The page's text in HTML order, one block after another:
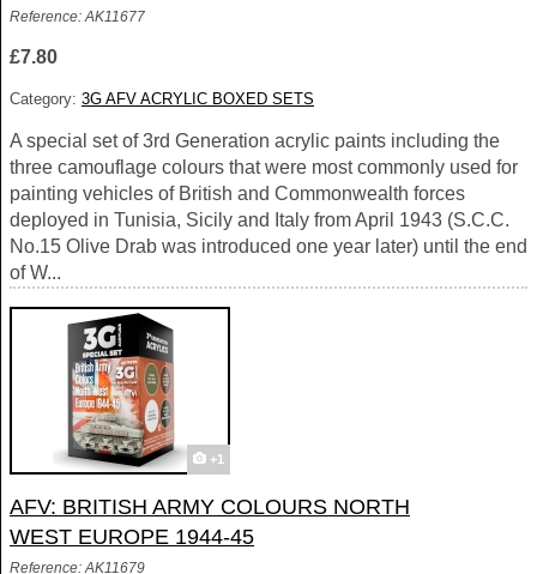
Reference: AK11677
£7.80
Category: 3G AFV ACRYLIC BOXED SETS
A special set of 3rd Generation acrylic paints including the
three camouflage colours that were most commonly used for
painting vehicles of British and Commonwealth forces
deployed in Tunisia, Sicily and Italy from April 1943 (S.C.C.
No.15 Olive Drab was introduced one year later) until the end
of W...
+1
AFV: BRITISH ARMY COLOURS NORTH
WEST EUROPE 1944-45
Reference: AK11679